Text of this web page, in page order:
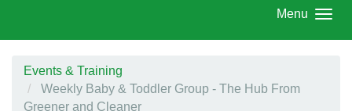
Menu
Events & Training
Weekly Baby & Toddler Group - The Hub From
Greener and Cleaner